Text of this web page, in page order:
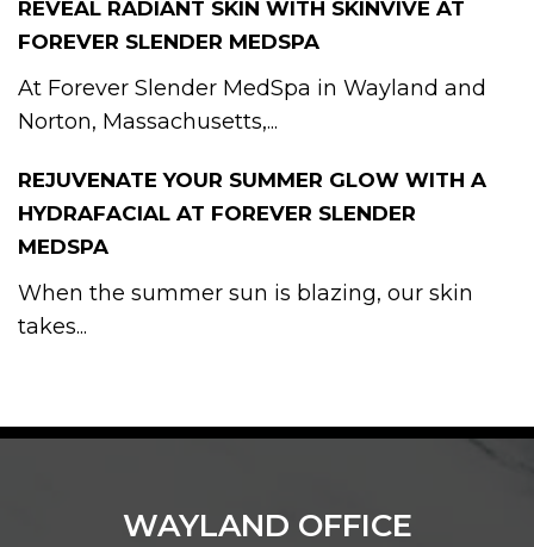
REVEAL RADIANT SKIN WITH SKINVIVE AT
FOREVER SLENDER MEDSPA
At Forever Slender MedSpa in Wayland and
Norton, Massachusetts,...
REJUVENATE YOUR SUMMER GLOW WITH A
HYDRAFACIAL AT FOREVER SLENDER
MEDSPA
When the summer sun is blazing, our skin
takes...
WAYLAND OFFICE